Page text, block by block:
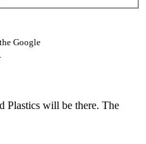
Google
Plastics will be there. The